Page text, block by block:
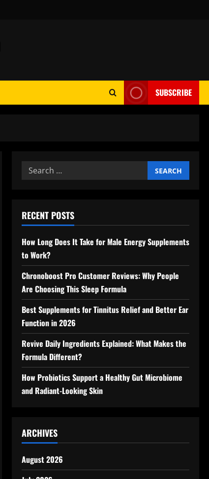
SUBSCRIBE
Search
for:
RECENT POSTS
How Long Does It Take for Male Energy Supplements
to Work?
Chronoboost Pro Customer Reviews: Why People
Are Choosing This Sleep Formula
Best Supplements for Tinnitus Relief and Better Ear
Function in 2026
Revive Daily Ingredients Explained: What Makes the
Formula Different?
How Probiotics Support a Healthy Gut Microbiome
and Radiant-Looking Skin
ARCHIVES
August 2026